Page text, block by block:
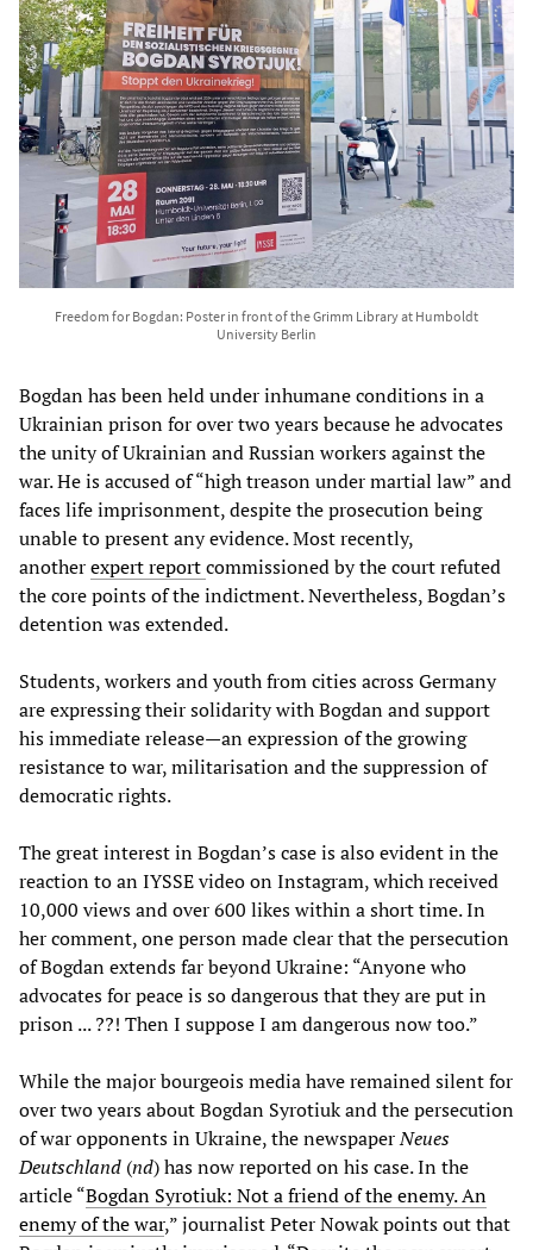
Freedom for Bogdan: Poster in front of the Grimm Library at Humboldt
University Berlin
Bogdan has been held under inhumane conditions in a
Ukrainian prison for over two years because he advocates
the unity of Ukrainian and Russian workers against the
war. He is accused of “high treason under martial law” and
faces life imprisonment, despite the prosecution being
unable to present any evidence. Most recently,
anotherexpert reportcommissioned by the court refuted
the core points of the indictment. Nevertheless, Bogdan’s
detention was extended.
Students, workers and youth from cities across Germany
are expressing their solidarity with Bogdan and support
his immediate release—an expression of the growing
resistance to war, militarisation and the suppression of
democratic rights.
The great interest in Bogdan’s case is also evident in the
reaction to an IYSSE video on Instagram, which received
10,000 views and over 600 likes within a short time. In
her comment, one person made clear that the persecution
of Bogdan extends far beyond Ukraine: “Anyone who
advocates for peace is so dangerous that they are put in
prison ... ??! Then I suppose I am dangerous now too.”
While the major bourgeois media have remained silent for
over two years about Bogdan Syrotiuk and the persecution
of war opponents in Ukraine, the newspaperNeues
Deutschland (nd) has now reported on his case. In the
article “Bogdan Syrotiuk: Not a friend of the enemy. An
enemy of the war,” journalist Peter Nowak points out that